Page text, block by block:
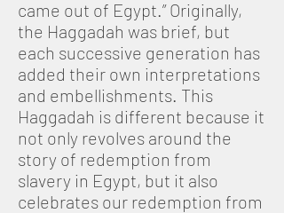
came out of Egypt.” Originally,
the Haggadah was brief, but
each successive generation has
added their own interpretations
and embellishments. This
Haggadah is different because it
not only revolves around the
story of redemption from
slavery in Egypt, but it also
celebrates our redemption from